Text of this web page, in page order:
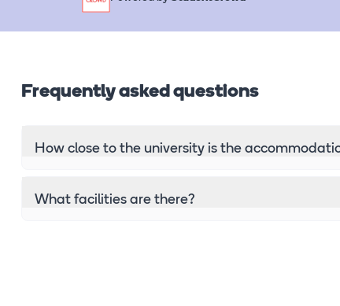
Frequently asked questions
How close to the university is the
What facilities are there?